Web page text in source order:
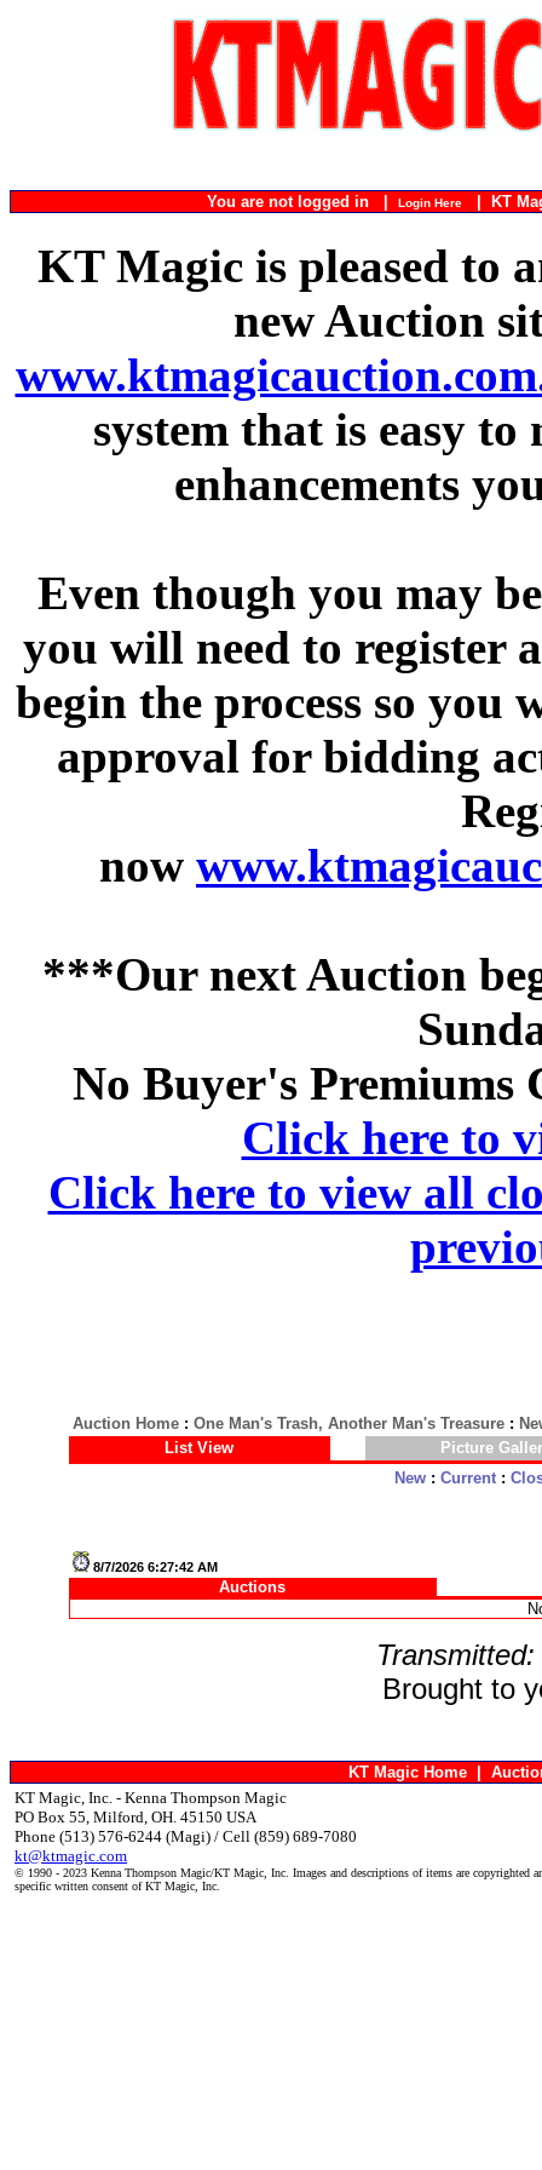
You are not logged in | Login Here| KT
KT Magic is pleased to
new Auction
system that is easy
enhancements
Even though you may
you will need to register
begin the process so
approval for bidding
now
***Our next Auction
No Buyer's Premiums
Click here to
Click here to view all
Auction Home: One Man's Trash, Another Man's Treasure:
List View
Picture
New: Current:
8/7/2026 6:27:42 AM
Auctions
Brought to
KT Magic Home |
KT Magic, Inc. - Kenna Thompson Magic
PO Box 55, Milford, OH. 45150 USA
Phone (513) 576-6244 (Magi) / Cell (859) 689-7080
kt@ktmagic.com
© 1990 - 2023 Kenna Thompson Magic/KT Magic, Inc. Images and descriptions of items are copyrighted
specific written consent of KT Magic, Inc.